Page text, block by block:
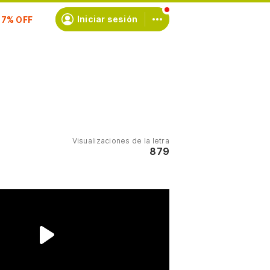
Iniciar sesión
Visualizaciones de la letra
879